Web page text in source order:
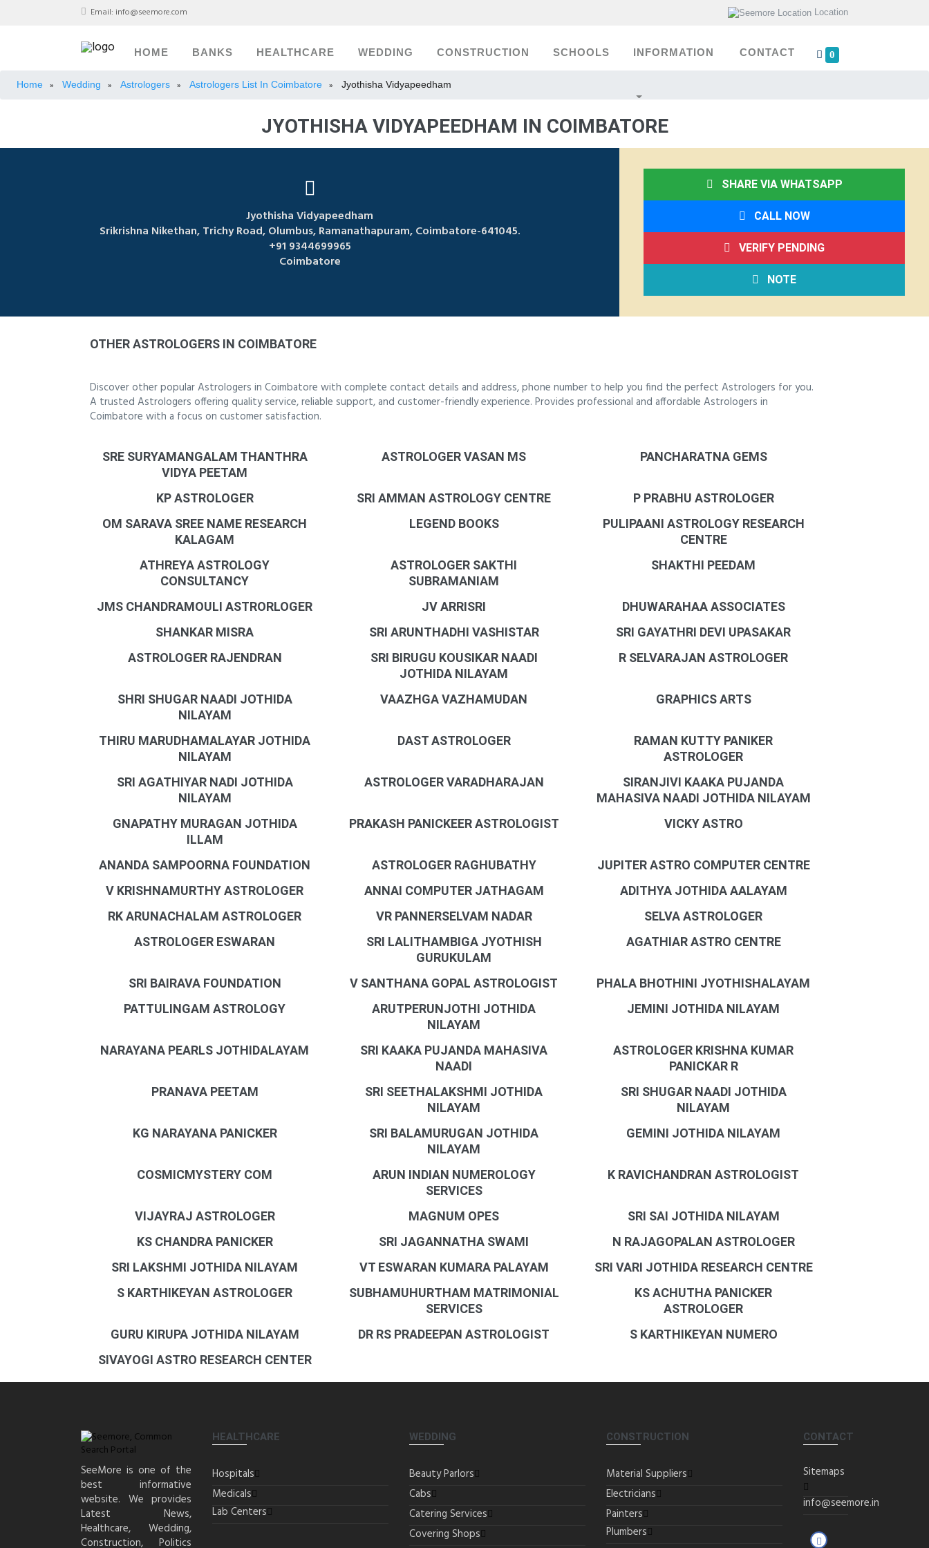
Email: info@seemore.com Location
HOME BANKS HEALTHCARE WEDDING CONSTRUCTION SCHOOLS INFORMATION CONTACT 0
Home » Wedding » Astrologers » Astrologers List In Coimbatore » Jyothisha Vidyapeedham
JYOTHISHA VIDYAPEEDHAM IN COIMBATORE
Jyothisha Vidyapeedham
Srikrishna Nikethan, Trichy Road, Olumbus, Ramanathapuram, Coimbatore-641045.
+91 9344699965
Coimbatore
SHARE VIA WHATSAPP
CALL NOW
VERIFY PENDING
NOTE
OTHER ASTROLOGERS IN COIMBATORE
Discover other popular Astrologers in Coimbatore with complete contact details and address, phone number to help you find the perfect Astrologers for you.
A trusted Astrologers offering quality service, reliable support, and customer-friendly experience. Provides professional and affordable Astrologers in
Coimbatore with a focus on customer satisfaction.
SRE SURYAMANGALAM THANTHRA
VIDYA PEETAM
ASTROLOGER VASAN MS PANCHARATNA GEMS
KP ASTROLOGER SRI AMMAN ASTROLOGY CENTRE
P PRABHU ASTROLOGER
OM SARAVA SREE NAME RESEARCH
KALAGAM
LEGEND BOOKS
PULIPAANI ASTROLOGY RESEARCH
CENTRE
ATHREYA ASTROLOGY
CONSULTANCY
ASTROLOGER SAKTHI
SUBRAMANIAM
SHAKTHI PEEDAM
JMS CHANDRAMOULI ASTRORLOGER JV ARRISRI
DHUWARAHAA ASSOCIATES
SHANKAR MISRA
SRI ARUNTHADHI VASHISTAR
SRI GAYATHRI DEVI UPASAKAR
ASTROLOGER RAJENDRAN
SRI BIRUGU KOUSIKAR NAADI
JOTHIDA NILAYAM
R SELVARAJAN ASTROLOGER
SHRI SHUGAR NAADI JOTHIDA
NILAYAM
VAAZHGA VAZHAMUDAN GRAPHICS ARTS
THIRU MARUDHAMALAYAR JOTHIDA
NILAYAM
DAST ASTROLOGER
RAMAN KUTTY PANIKER
ASTROLOGER
SRI AGATHIYAR NADI JOTHIDA
NILAYAM
ASTROLOGER VARADHARAJAN
SIRANJIVI KAAKA PUJANDA
MAHASIVA NAADI JOTHIDA NILAYAM
GNAPATHY MURAGAN JOTHIDA
ILLAM
PRAKASH PANICKEER ASTROLOGIST VICKY ASTRO
ANANDA SAMPOORNA FOUNDATION ASTROLOGER RAGHUBATHY
JUPITER ASTRO COMPUTER CENTRE
V KRISHNAMURTHY ASTROLOGER
ANNAI COMPUTER JATHAGAM
ADITHYA JOTHIDA AALAYAM
RK ARUNACHALAM ASTROLOGER
VR PANNERSELVAM NADAR
SELVA ASTROLOGER
ASTROLOGER ESWARAN
SRI LALITHAMBIGA JYOTHISH
GURUKULAM
AGATHIAR ASTRO CENTRE
SRI BAIRAVA FOUNDATION V SANTHANA GOPAL ASTROLOGIST
PHALA BHOTHINI JYOTHISHALAYAM
PATTULINGAM ASTROLOGY
ARUTPERUNJOTHI JOTHIDA
NILAYAM
JEMINI JOTHIDA NILAYAM
NARAYANA PEARLS JOTHIDALAYAM
SRI KAAKA PUJANDA MAHASIVA
NAADI
ASTROLOGER KRISHNA KUMAR
PANICKAR R
PRANAVA PEETAM
SRI SEETHALAKSHMI JOTHIDA
NILAYAM
SRI SHUGAR NAADI JOTHIDA
NILAYAM
KG NARAYANA PANICKER
SRI BALAMURUGAN JOTHIDA
NILAYAM
GEMINI JOTHIDA NILAYAM
COSMICMYSTERY COM
ARUN INDIAN NUMEROLOGY
SERVICES
K RAVICHANDRAN ASTROLOGIST
VIJAYRAJ ASTROLOGER MAGNUM OPES
SRI SAI JOTHIDA NILAYAM
KS CHANDRA PANICKER
SRI JAGANNATHA SWAMI
N RAJAGOPALAN ASTROLOGER
SRI LAKSHMI JOTHIDA NILAYAM
VT ESWARAN KUMARA PALAYAM
SRI VARI JOTHIDA RESEARCH CENTRE
S KARTHIKEYAN ASTROLOGER
SUBHAMUHURTHAM MATRIMONIAL
SERVICES
KS ACHUTHA PANICKER
ASTROLOGER
GURU KIRUPA JOTHIDA NILAYAM
DR RS PRADEEPAN ASTROLOGIST
S KARTHIKEYAN NUMERO
SIVAYOGI ASTRO RESEARCH CENTER
SeeMore is one of the
best informative
website. We provides
Latest News,
Healthcare, Wedding,
Construction, Politics
HEALTHCARE
Hospitals
Medicals
Lab Centers
WEDDING
Beauty Parlors
Cabs
Catering Services
Covering Shops
CONSTRUCTION
Material Suppliers
Electricians
Painters
Plumbers
CONTACT
Sitemaps
info@seemore.in